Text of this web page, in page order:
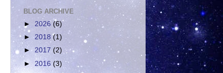
BLOG ARCHIVE
► 2026 (6)
►2018(1)
► 2017 (2)
► 2016 (3)